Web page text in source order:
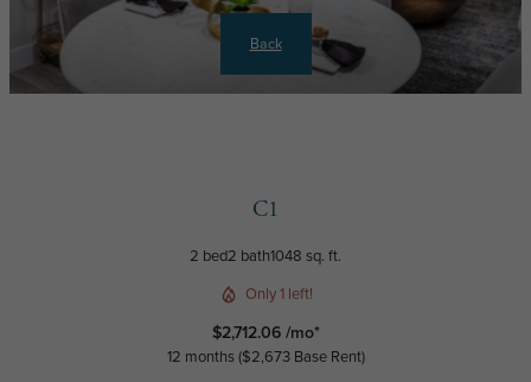
Back
C1
2 bed2 bath1048 sq. ft.
Only 1 left!
$2,712.06 /mo*
12 months $2,673 Base Rent